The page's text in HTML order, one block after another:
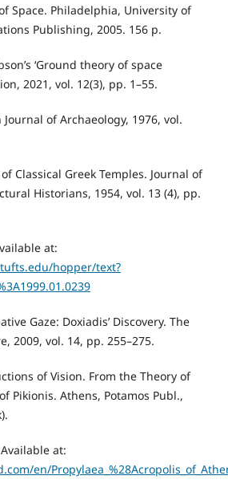
Space. Philadelphia, University of
Publishing, 2005. 156 p.
‘Ground theory of space
2021, vol. 12(3), pp. 1–55.
of Archaeology, 1976, vol.
Classical Greek Temples. Journal of
Historians, 1954, vol. 13 (4), pp.
at:
hopper/text?
Gaze: Doxiadis’ Discovery. The
2009, vol. 14, pp. 255–275.
of Vision. From the Theory of
Pikionis. Athens, Potamos Publ.,
at:
en/